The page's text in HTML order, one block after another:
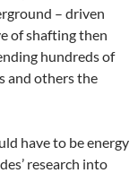
– driven
of shafting then
hundreds of
and others the
have to be energy
research into